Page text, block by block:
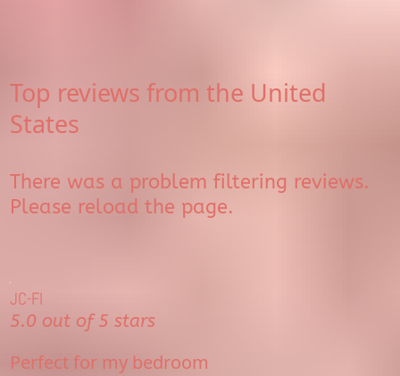
Top reviews from the United
States
There was a problem filtering reviews.
Please reload the page.
JC-Fl
5.0 out of 5 stars
Perfect for my bedroom